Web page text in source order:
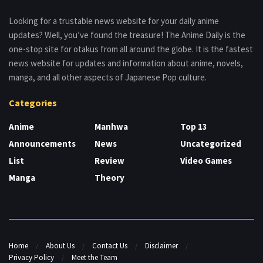
Looking for a trustable news website for your daily anime
updates? Well, you’ve found the treasure! The Anime Daily is the
one-stop site for otakus from all around the globe. It is the fastest
news website for updates and information about anime, novels,
manga, and all other aspects of Japanese Pop culture.
Categories
Anime
Announcements
List
Manga
Manhwa
News
Review
Theory
Top 13
Uncategorized
Video Games
Home About Us Contact Us
Disclaimer
Privacy Policy
Meet the Team